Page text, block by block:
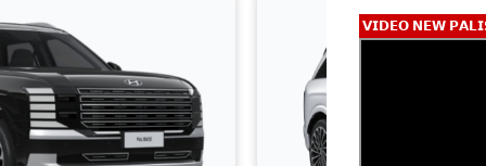
𝗩𝗜𝗗𝗘𝗢 𝗡𝗘𝗪